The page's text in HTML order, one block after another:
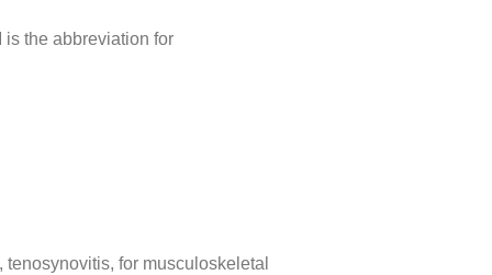
the abbreviation for
for musculoskeletal